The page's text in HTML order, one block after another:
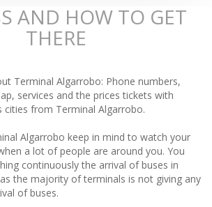
AND HOW TO GET
THERE
Terminal Algarrobo: Phone numbers,
services and the prices tickets with
cities from Terminal Algarrobo.
Algarrobo keep in mind to watch your
a lot of people are around you. You
continuously the arrival of buses in
the majority of terminals is not giving any
of buses.